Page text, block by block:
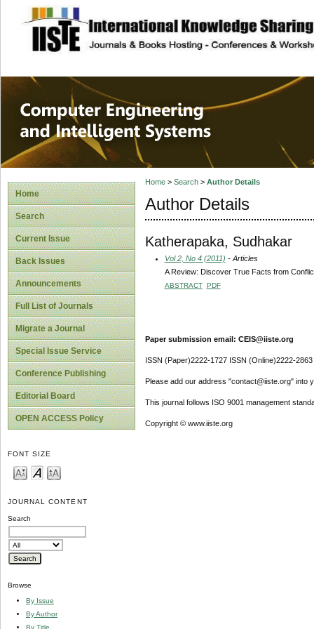
site description
Computer
Systems
Home
Search
Current Issue
Back Issues
Announcements
Full List of Journals
Migrate a Journal
Special Issue Service
Conference Publishing
Editorial Board
OPEN ACCESS Policy
FONT SIZE
JOURNAL CONTENT
Search
Browse
By Issue
By Author
By Title
Home> Search> Author Details
Author Details
Katherapaka, Sudhakar
Vol 2, No 4 (2011) - Articles
A Review: Discover True Facts from
ABSTRACT PDF
Paper submission email: CEIS@iiste.org
ISSN (Paper)2222-1727 ISSN (Online)2222-2863
Please add our address "contact@iiste.org" into
This journal follows ISO 9001 management
Copyright © www.iiste.org